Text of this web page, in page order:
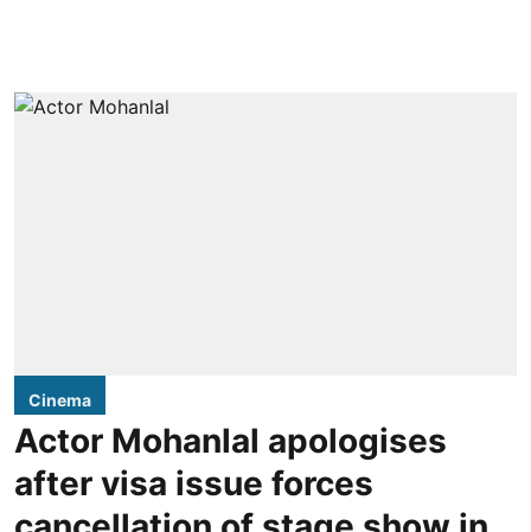
Cinema
Actor Mohanlal apologises
after visa issue forces